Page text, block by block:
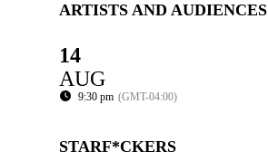
ARTISTS AND AUDIENCES
14
AUG
9:30 pm (GMT-04:00)
STARF*CKERS